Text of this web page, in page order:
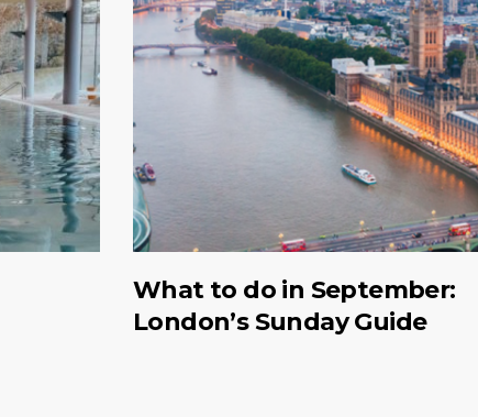
What to do in September:
London’s Sunday Guide